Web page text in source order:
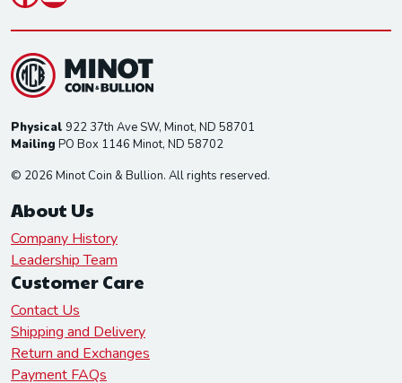
Physical 922 37th Ave SW, Minot, ND 58701
Mailing PO Box 1146 Minot, ND 58702
© 2026 Minot Coin & Bullion. All rights reserved.
About Us
Company History
Leadership Team
Customer Care
Contact Us
Shipping and Delivery
Return and Exchanges
Payment FAQs